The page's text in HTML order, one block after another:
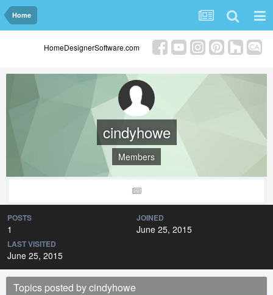
Home
HomeDesignerSoftware.com
cindyhowe
Members
POSTS
1
JOINED
June 25, 2015
LAST VISITED
June 25, 2015
Topics posted by cindyhowe